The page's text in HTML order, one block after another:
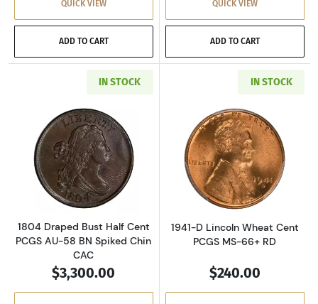
QUICK VIEW
ADD TO CART
QUICK VIEW
ADD TO CART
IN STOCK
Read more about1804 Draped Bust Half Cent
1804 Draped Bust Half Cent
PCGS AU-58 BN Spiked Chin
CAC
$3,300.00
IN STOCK
Read more
1941-D Lincoln Wheat Cent
PCGS MS-66+ RD
$240.00